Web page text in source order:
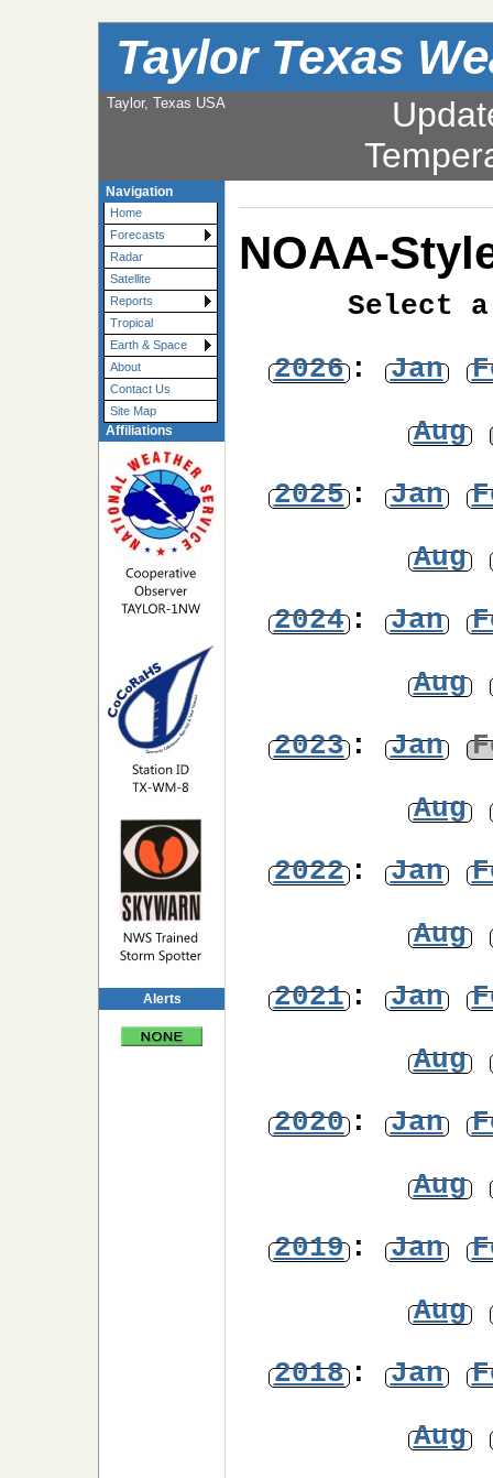
Taylor Texas
Taylor, Texas USA
Navigation
Home
Forecasts
Radar
Satellite
Reports
Tropical
Earth & Space
About
Contact Us
Site Map
Affiliations
Alerts
NOAA-
Select
2026: Jan
Aug
2025: Jan
Aug
2024: Jan
Aug
2023: Jan
Aug
2022: Jan
Aug
2021: Jan
Aug
2020: Jan
Aug
2019: Jan
Aug
2018: Jan
Aug